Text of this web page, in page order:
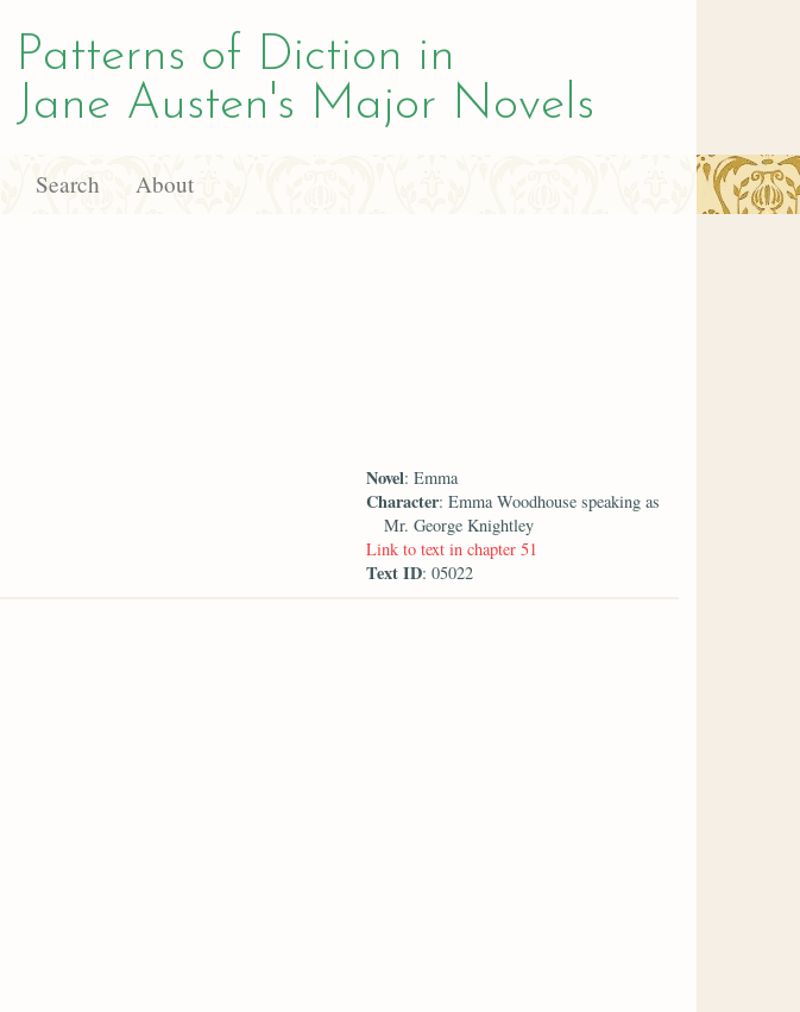
Patterns of Diction in
Jane Austen's Major Novels
Search About
Novel: Emma
Character: Emma Woodhouse speaking as
Mr. George Knightley
Link to text in chapter 51
Text ID: 05022